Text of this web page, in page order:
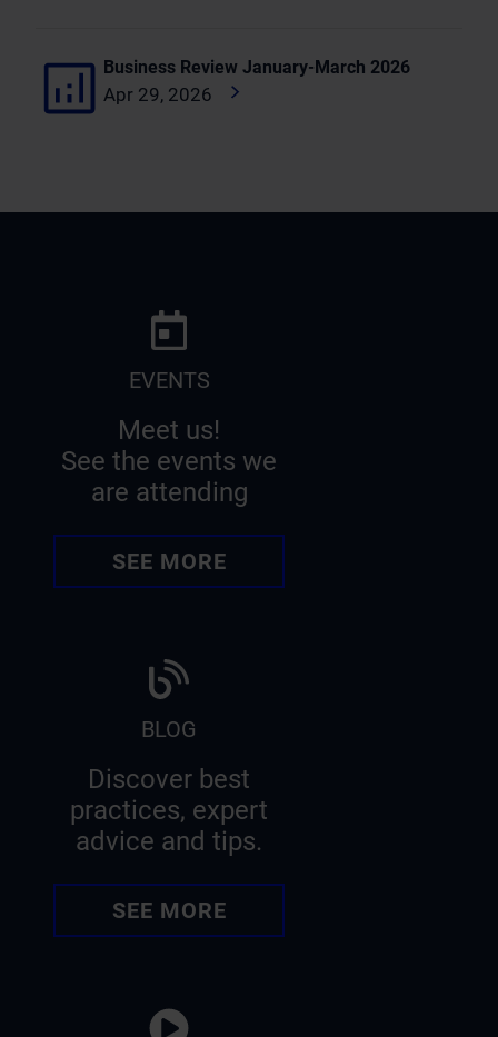
Business Review January-March 2026
Apr 29, 2026
EVENTS
Meet us!
See the events we
are attending
SEE MORE
BLOG
Discover best
practices, expert
advice and tips.
SEE MORE